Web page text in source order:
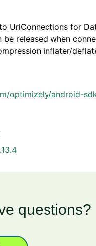
UrlConnections for
be released when
inflater/
optimizely/android-
questions?